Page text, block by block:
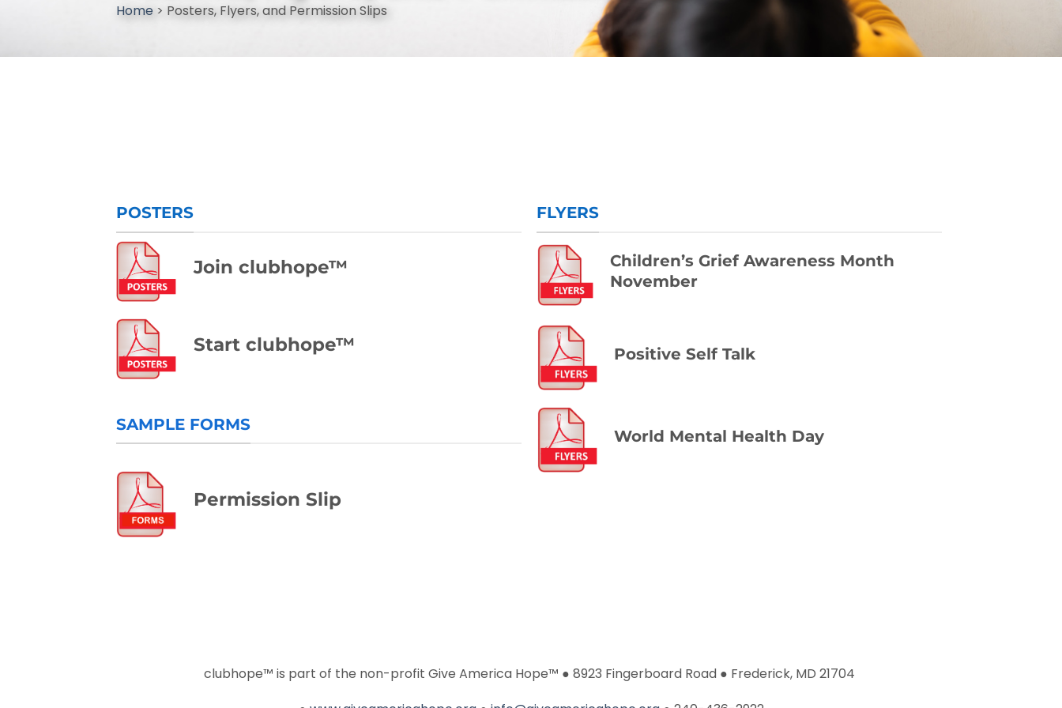
Home > Posters, Flyers, and Permission Slips
POSTERS
Join clubhope™
Start clubhope™
SAMPLE FORMS
Permission Slip
FLYERS
Children’s Grief Awareness Month
November
Positive Self Talk
World Mental Health Day
clubhope™ is part of the non-profit Give America Hope™ ● 8923 Fingerboard Road ● Frederick, MD 21704